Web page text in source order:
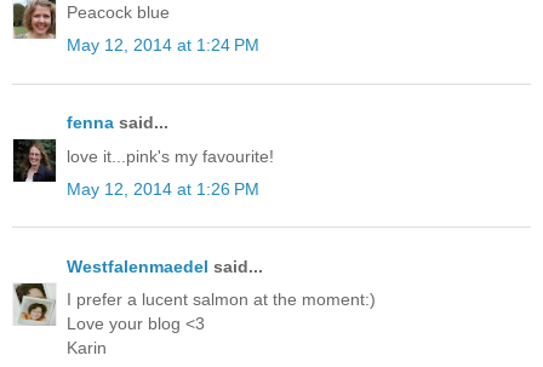
Peacock blue
May 12, 2014 at 1:24 PM
fenna said...
love it...pink's my favourite!
May 12, 2014 at 1:26 PM
Westfalenmaedel said...
I prefer a lucent salmon at the moment:)
Love your blog <3
Karin